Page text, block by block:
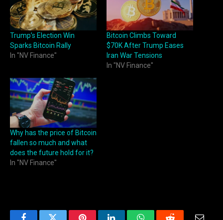
Trump’s Election Win
Sparks Bitcoin Rally
In "NV Finance"
Bitcoin Climbs Toward
$70K After Trump Eases
Iran War Tensions
In "NV Finance"
Why has the price of Bitcoin
fallen so much and what
does the future hold for it?
In "NV Finance"